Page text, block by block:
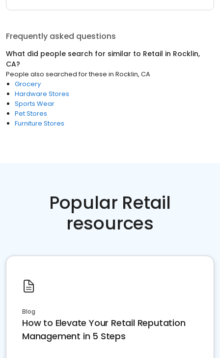
Frequently asked questions
What did people search for similar to Retail in Rocklin,
CA?
People also searched for these in Rocklin, CA
Grocery
Hardware Stores
Sports Wear
Pet Stores
Furniture Stores
Popular Retail
resources
Blog
How to Elevate Your Retail Reputation
Management in 5 Steps